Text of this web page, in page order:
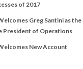
of 2017
Greg Santini as the
President of Operations
New Account